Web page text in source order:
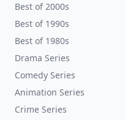
Best of 2000s
Best of 1990s
Best of 1980s
Drama Series
Comedy Series
Animation Series
Crime Series